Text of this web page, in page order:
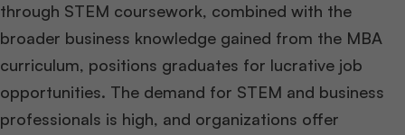
through STEM coursework, combined with the
broader business knowledge gained from the MBA
curriculum, positions graduates for lucrative job
opportunities. The demand for STEM and business
professionals is high, and organizations offer